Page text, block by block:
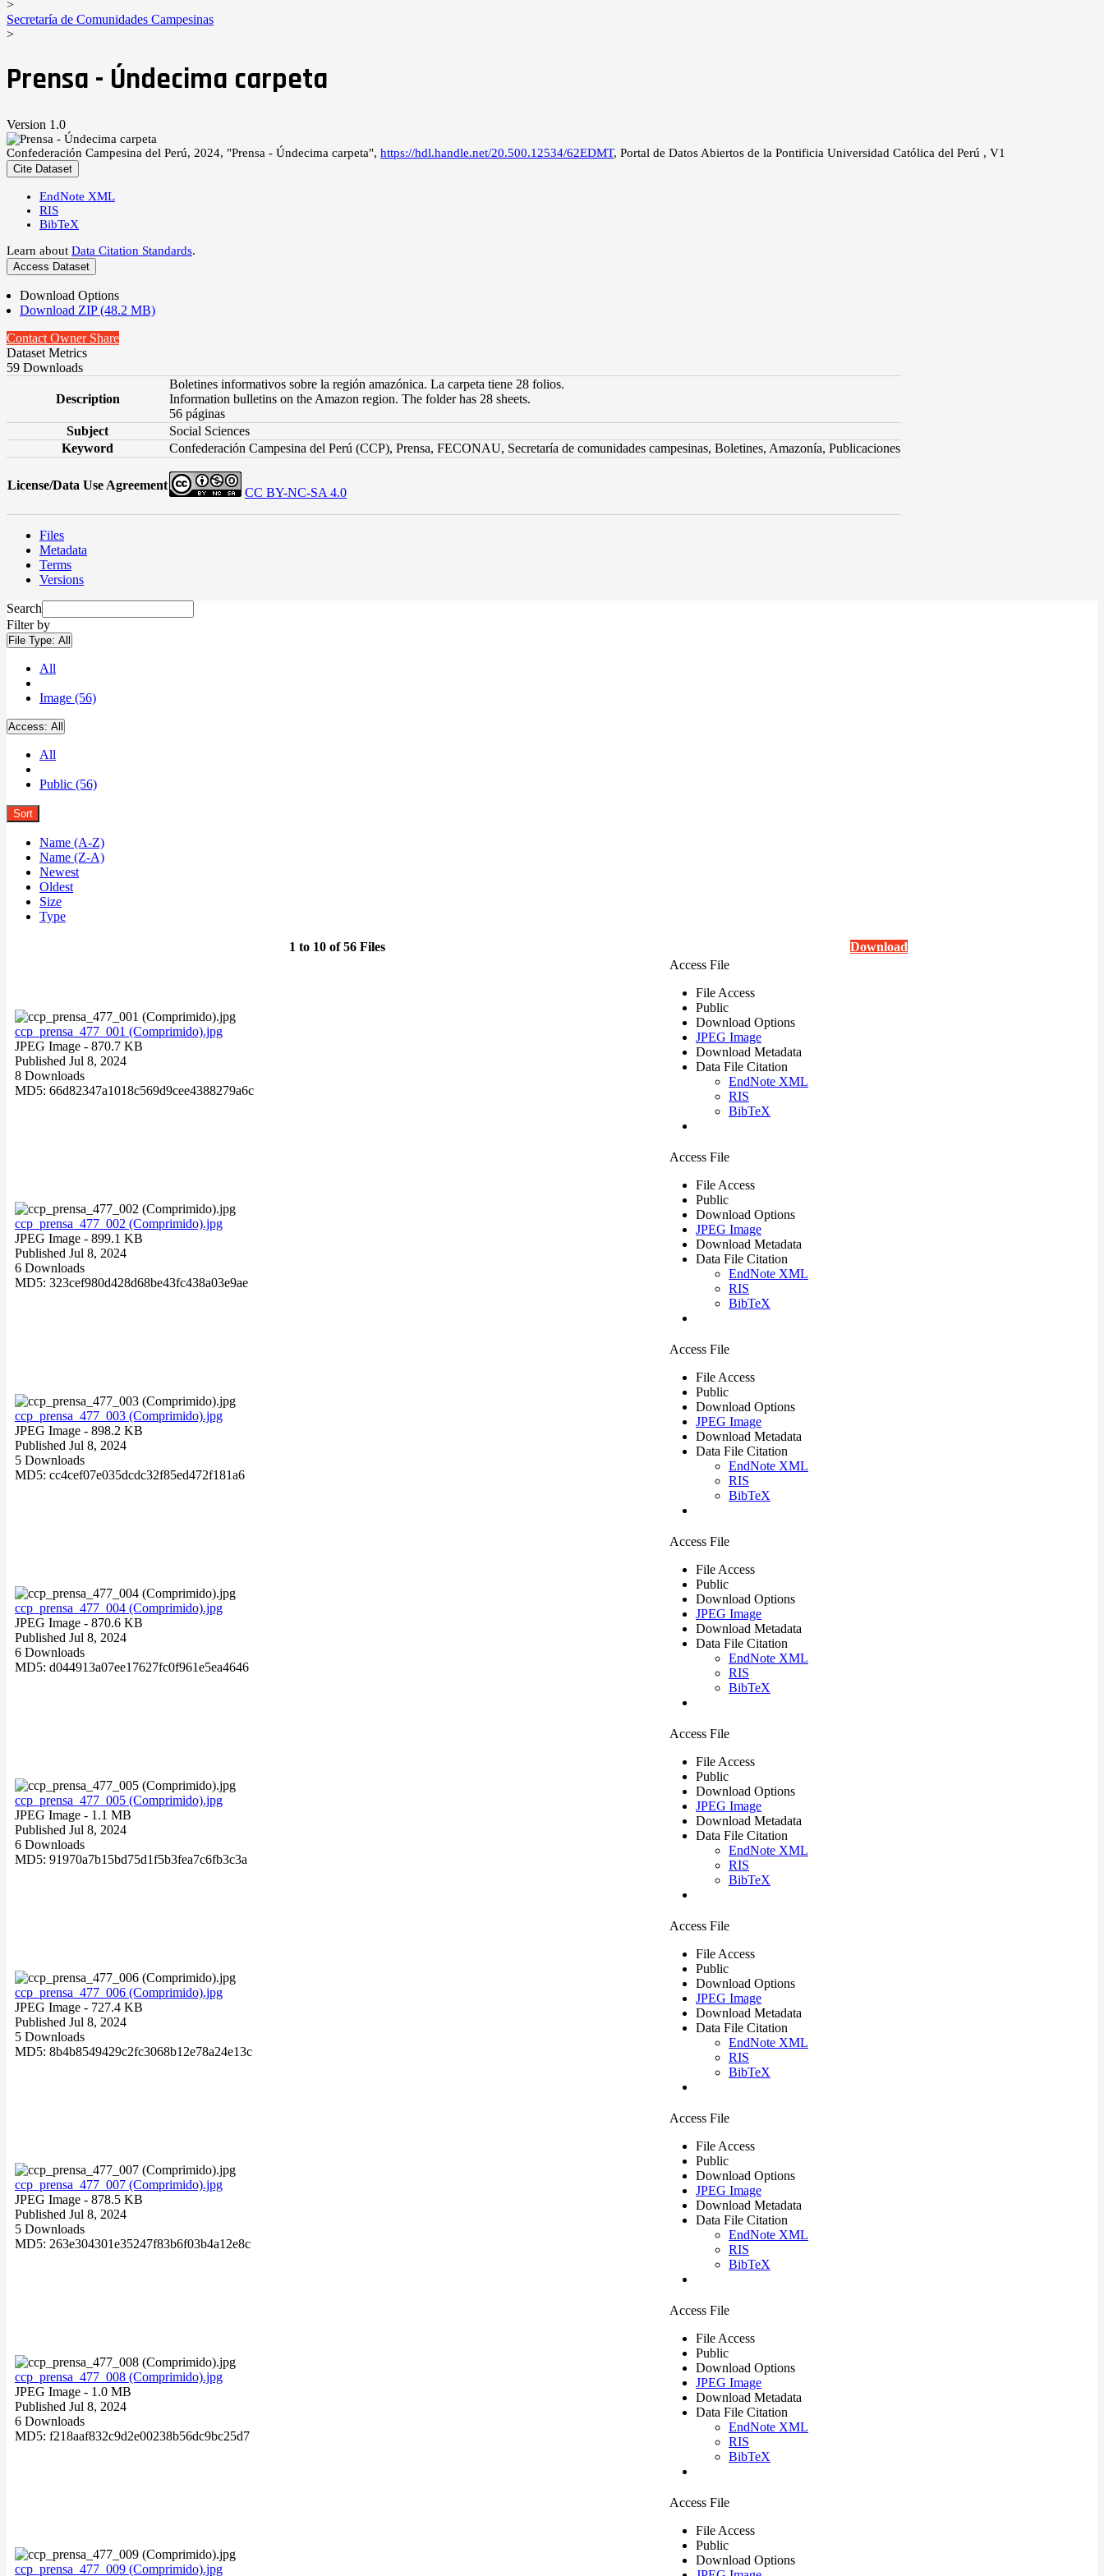
>
Secretaría de Comunidades Campesinas
>
Prensa - Úndecima carpeta
Version 1.0
Confederación Campesina del Perú, 2024, "Prensa - Úndecima carpeta", https://hdl.handle.net/20.500.12534/62EDMT, Portal de Datos Abiertos de la Pontificia Universidad Católica del Perú , V1
Cite Dataset
EndNote XML
RIS
BibTeX
Learn about Data Citation Standards.
Access Dataset
Download Options
Download ZIP (48.2 MB)
Contact Owner Share
Dataset Metrics
59 Downloads
Description
Boletines informativos sobre la región amazónica. La carpeta tiene 28 folios.
Information bulletins on the Amazon region. The folder has 28 sheets.
56 páginas
Subject
Social Sciences
Keyword
Confederación Campesina del Perú (CCP), Prensa, FECONAU, Secretaría de comunidades campesinas, Boletines, Amazonía, Publicaciones
License/Data Use Agreement
CC BY-NC-SA 4.0
Files
Metadata
Terms
Versions
Search
Filter by
File Type: All
All
Image (56)
Access: All
All
Public (56)
Sort
Name (A-Z)
Name (Z-A)
Newest
Oldest
Size
Type
1 to 10 of 56 Files Download
ccp_prensa_477_001 (Comprimido).jpg
JPEG Image - 870.7 KB
Published Jul 8, 2024
8 Downloads
MD5: 66d82347a1018c569d9cee4388279a6c
Access File
File Access
Public
Download Options
JPEG Image
Download Metadata
Data File Citation
EndNote XML
RIS
BibTeX
ccp_prensa_477_002 (Comprimido).jpg
JPEG Image - 899.1 KB
Published Jul 8, 2024
6 Downloads
MD5: 323cef980d428d68be43fc438a03e9ae
Access File
File Access
Public
Download Options
JPEG Image
Download Metadata
Data File Citation
EndNote XML
RIS
BibTeX
ccp_prensa_477_003 (Comprimido).jpg
JPEG Image - 898.2 KB
Published Jul 8, 2024
5 Downloads
MD5: cc4cef07e035dcdc32f85ed472f181a6
Access File
File Access
Public
Download Options
JPEG Image
Download Metadata
Data File Citation
EndNote XML
RIS
BibTeX
ccp_prensa_477_004 (Comprimido).jpg
JPEG Image - 870.6 KB
Published Jul 8, 2024
6 Downloads
MD5: d044913a07ee17627fc0f961e5ea4646
Access File
File Access
Public
Download Options
JPEG Image
Download Metadata
Data File Citation
EndNote XML
RIS
BibTeX
ccp_prensa_477_005 (Comprimido).jpg
JPEG Image - 1.1 MB
Published Jul 8, 2024
6 Downloads
MD5: 91970a7b15bd75d1f5b3fea7c6fb3c3a
Access File
File Access
Public
Download Options
JPEG Image
Download Metadata
Data File Citation
EndNote XML
RIS
BibTeX
ccp_prensa_477_006 (Comprimido).jpg
JPEG Image - 727.4 KB
Published Jul 8, 2024
5 Downloads
MD5: 8b4b8549429c2fc3068b12e78a24e13c
Access File
File Access
Public
Download Options
JPEG Image
Download Metadata
Data File Citation
EndNote XML
RIS
BibTeX
ccp_prensa_477_007 (Comprimido).jpg
JPEG Image - 878.5 KB
Published Jul 8, 2024
5 Downloads
MD5: 263e304301e35247f83b6f03b4a12e8c
Access File
File Access
Public
Download Options
JPEG Image
Download Metadata
Data File Citation
EndNote XML
RIS
BibTeX
ccp_prensa_477_008 (Comprimido).jpg
JPEG Image - 1.0 MB
Published Jul 8, 2024
6 Downloads
MD5: f218aaf832c9d2e00238b56dc9bc25d7
Access File
File Access
Public
Download Options
JPEG Image
Download Metadata
Data File Citation
EndNote XML
RIS
BibTeX
ccp_prensa_477_009 (Comprimido).jpg
Access File
File Access
Public
Download Options